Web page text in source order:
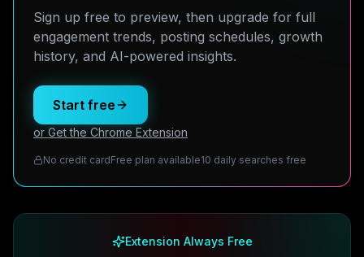
Sign up free to preview, then upgrade for full
engagement trends, posting schedules, growth
history, and AI-powered insights.
Start free
or Get the Chrome Extension
No credit cardFree plan available10 daily searches free
Extension Always Free